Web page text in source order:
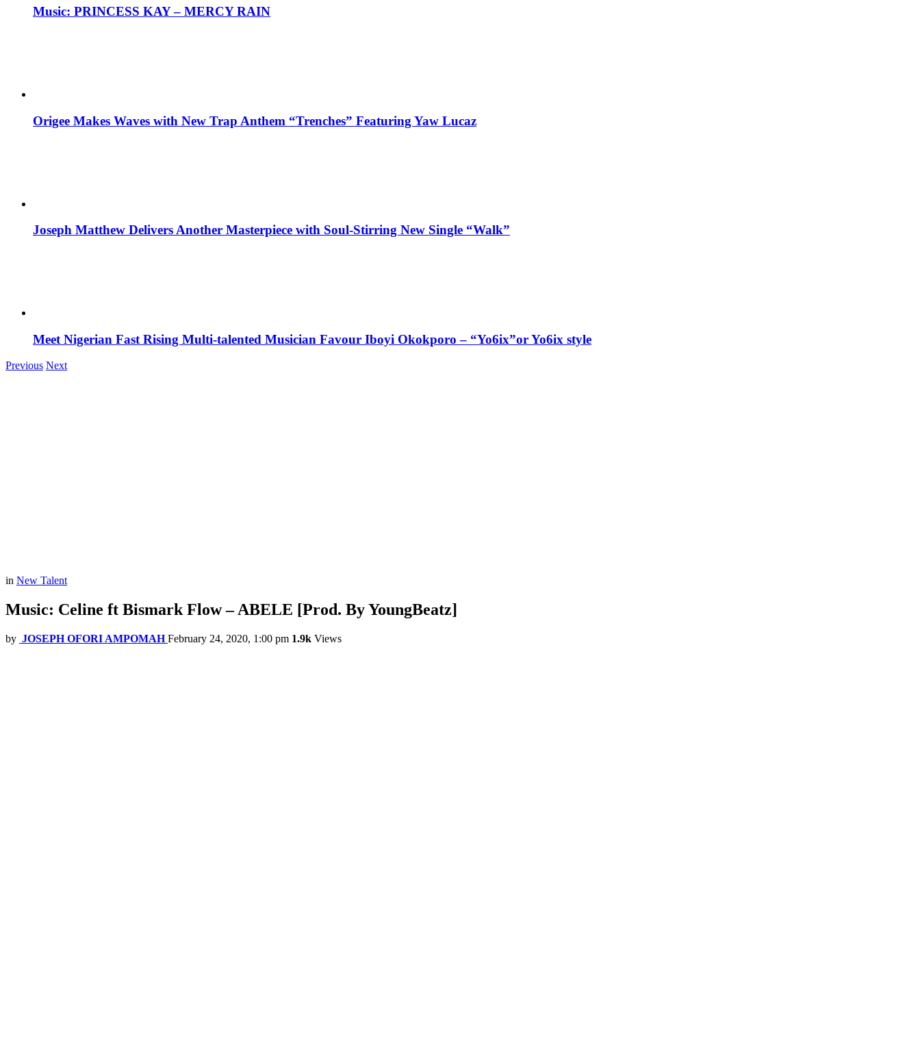
Music: PRINCESS KAY – MERCY RAIN
Origee Makes Waves with New Trap Anthem “Trenches” Featuring Yaw Lucaz
Joseph Matthew Delivers Another Masterpiece with Soul-Stirring New Single “Walk”
Meet Nigerian Fast Rising Multi-talented Musician Favour Iboyi Okokporo – “Yo6ix”or Yo6ix style
Previous Next
in New Talent
Music: Celine ft Bismark Flow – ABELE [Prod. By YoungBeatz]
by JOSEPH OFORI AMPOMAH February 24, 2020, 1:00 pm 1.9k Views